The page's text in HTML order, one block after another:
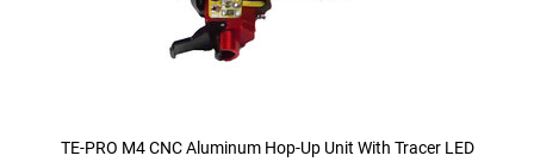
TE-PRO M4 CNC Aluminum Hop-Up Unit With Tracer LED